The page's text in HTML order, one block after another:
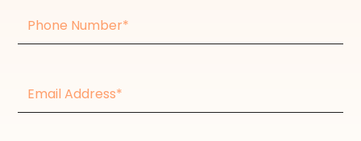
Number
Address*